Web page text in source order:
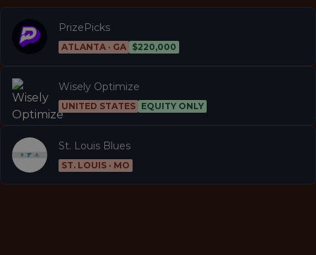
PrizePicks
ATLANTA · GA $220,000
Wisely Optimize
UNITED STATES EQUITY ONLY
St. Louis Blues
ST. LOUIS · MO